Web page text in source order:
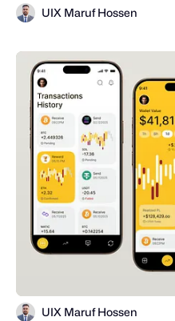
UIX Maruf Hossen
UIX Maruf Hossen